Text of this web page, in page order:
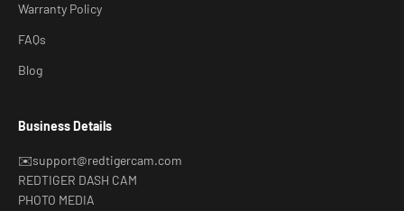
Warranty Policy
FAQs
Blog
Business Details
✉️support@redtigercam.com
REDTIGER DASH CAM
PHOTO MEDIA